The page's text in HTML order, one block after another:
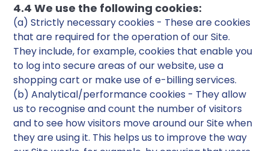
4.4 We use the following cookies:
(a) Strictly necessary cookies - These are cookies
that are required for the operation of our Site.
They include, for example, cookies that enable you
to log into secure areas of our website, use a
shopping cart or make use of e-billing services.
(b) Analytical/performance cookies - They allow
us to recognise and count the number of visitors
and to see how visitors move around our Site when
they are using it. This helps us to improve the way